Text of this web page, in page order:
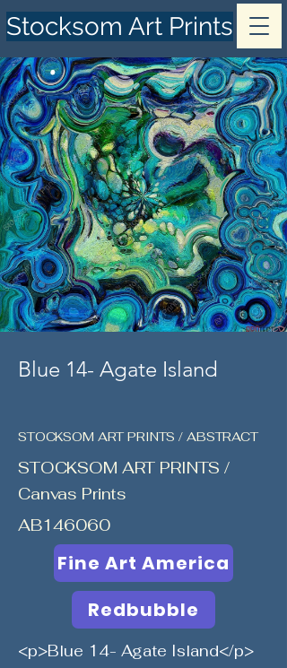
Stocksom Art Prints
Blue 14- Agate Island
STOCKSOM ART PRINTS / ABSTRACT
STOCKSOM ART PRINTS /
Canvas Prints
AB146060
Fine Art America
Redbubble
<p>Blue 14- Agate Island</p>